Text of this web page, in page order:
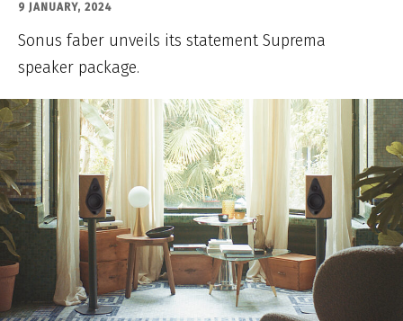
9 JANUARY, 2024
Sonus faber unveils its statement Suprema
speaker package.